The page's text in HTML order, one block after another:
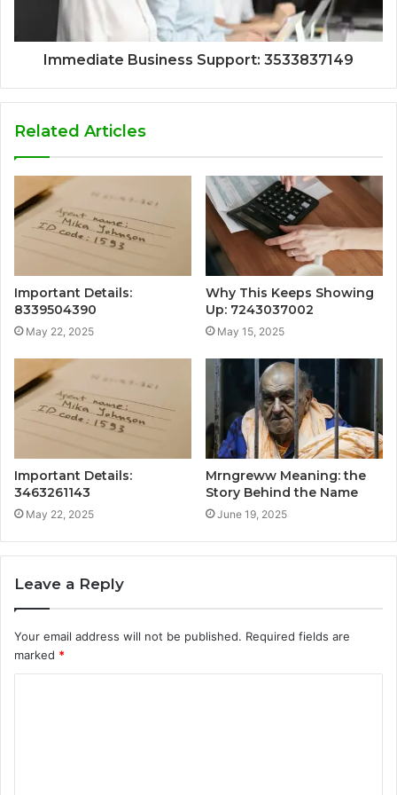
Immediate Business Support: 3533837149
Related Articles
Important Details:
8339504390
May 22, 2025
Why This Keeps Showing
Up: 7243037002
May 15, 2025
Important Details:
3463261143
May 22, 2025
Mrngreww Meaning: the
Story Behind the Name
June 19, 2025
Leave a Reply
Your email address will not be published. Required fields are
marked *